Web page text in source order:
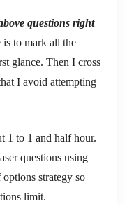
questions right
is to mark all the
glance. Then I cross
I avoid attempting
1 to 1 and half hour.
questions using
strategy so
limit.